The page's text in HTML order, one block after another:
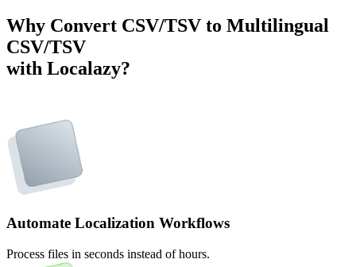
Why Convert CSV/TSV to Multilingual
CSV/TSV
with Localazy?
Automate Localization Workflows
Process files in seconds instead of hours.